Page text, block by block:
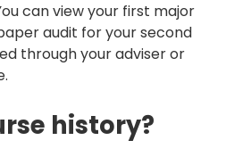
can view your first major
audit for your second
through your adviser or
history?